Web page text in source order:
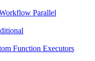
Parallel
Function Executors